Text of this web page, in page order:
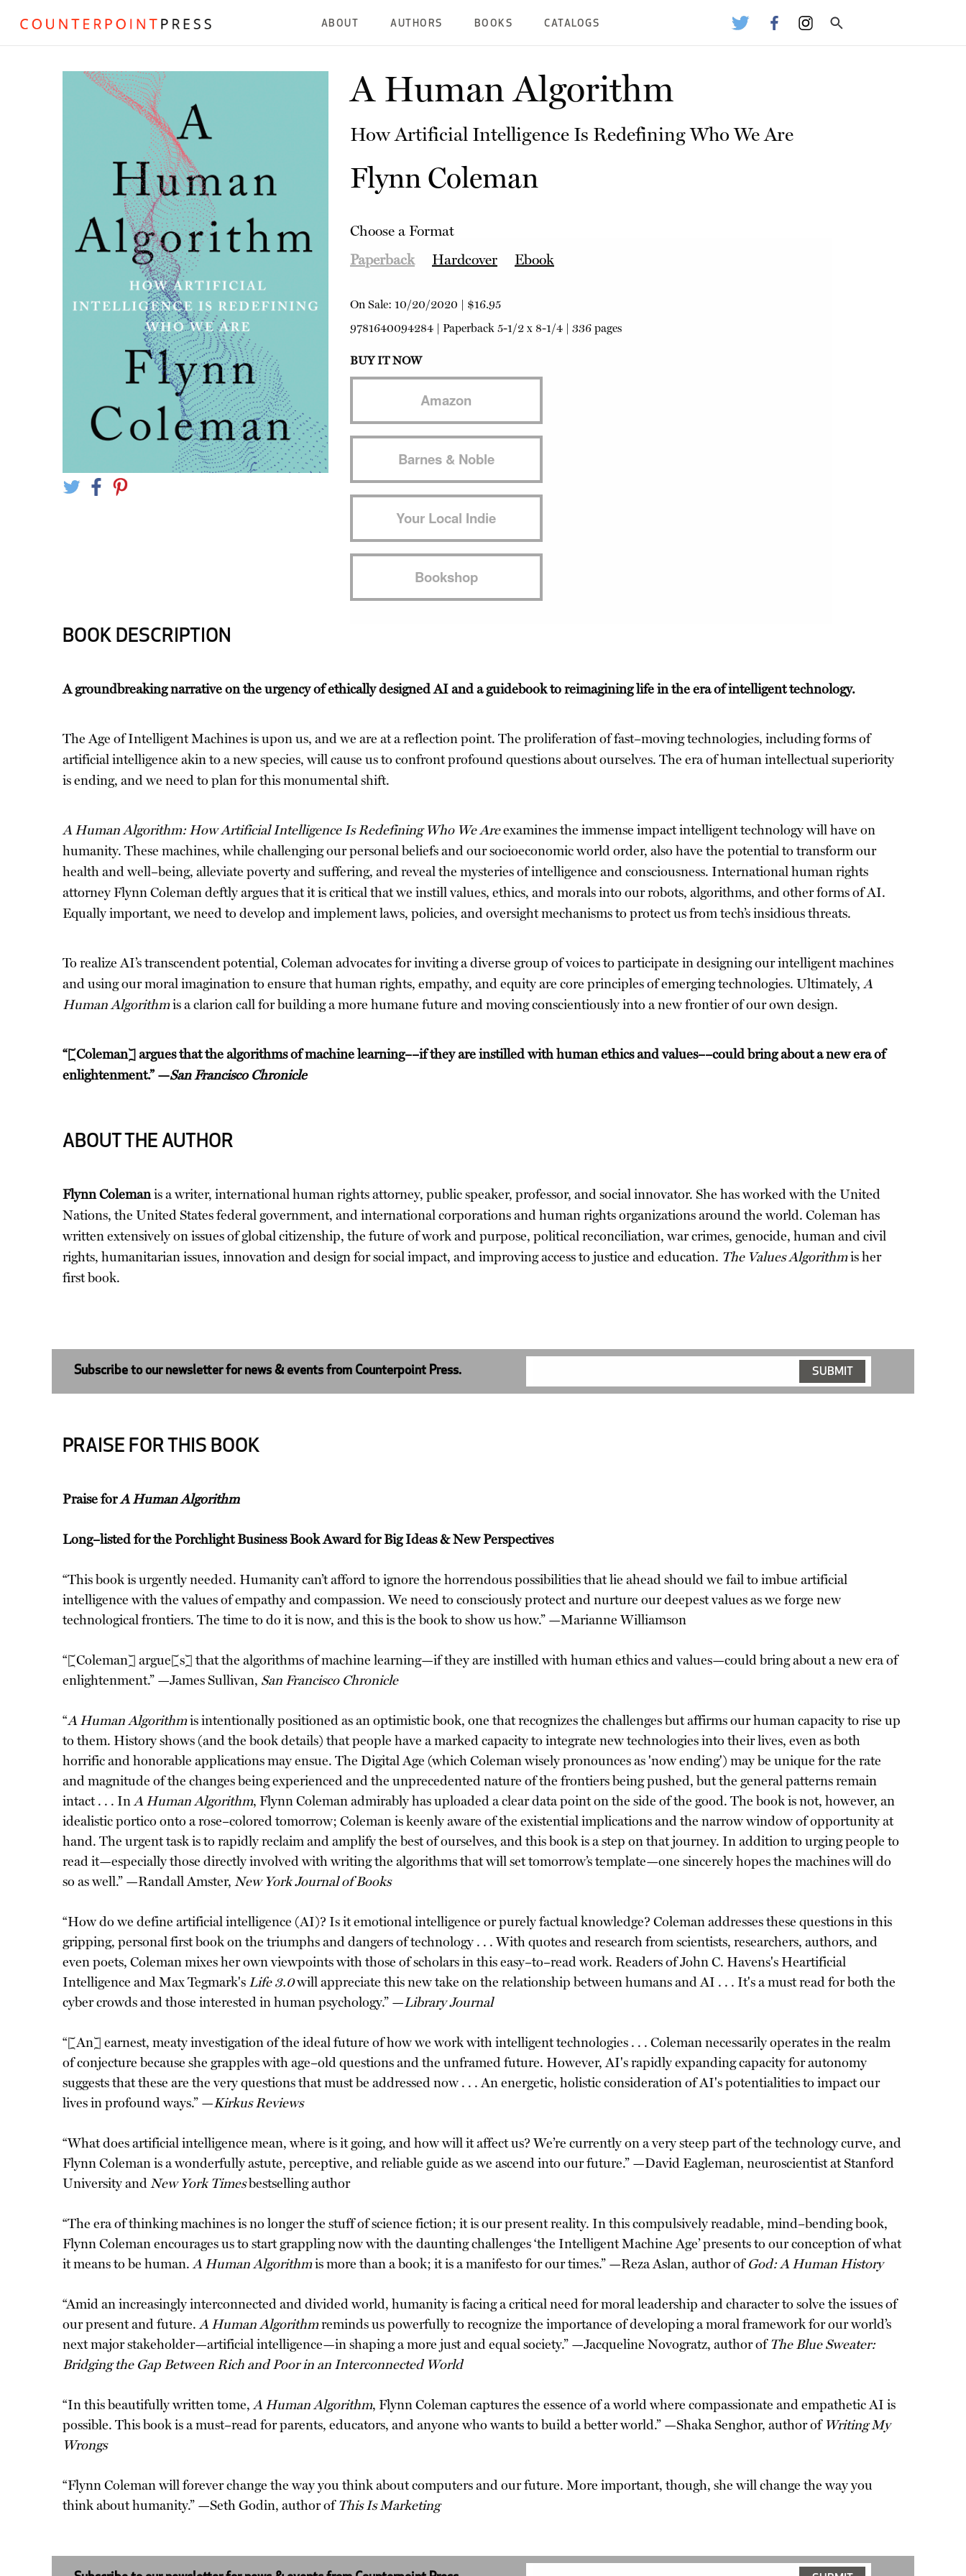
ABOUT AUTHORS BOOKS CATALOGS
A Human Algorithm
How Artificial Intelligence Is Redefining Who We Are
Flynn Coleman
Choose a Format
Paperback
Hardcover Ebook
On Sale: 10/20/2020 | $16.95
9781640094284| Paperback5-1/2 x 8-1/4 | 336 pages
BUY IT NOW
Amazon
Barnes & Noble
Your Local Indie
Bookshop
BOOK DESCRIPTION
A groundbreaking narrative on the urgency of ethically designed AI and a guidebook to reimagining life in the era of intelligent technology.
The Age of Intelligent Machines is upon us, and we are at a reflection point. The proliferation of fast–moving technologies, including forms of
artificial intelligence akin to a new species, will cause us to confront profound questions about ourselves. The era of human intellectual superiority
is ending, and we need to plan for this monumental shift.
A Human Algorithm: How Artificial Intelligence Is Redefining Who We Areexamines the immense impact intelligent technology will have on
humanity. These machines, while challenging our personal beliefs and our socioeconomic world order, also have the potential to transform our
health and well–being, alleviate poverty and suffering, and reveal the mysteries of intelligence and consciousness. International human rights
attorney Flynn Coleman deftly argues that it is critical that we instill values, ethics, and morals into our robots, algorithms, and other forms of AI.
Equally important, we need to develop and implement laws, policies, and oversight mechanisms to protect us from tech’s insidious threats.
To realize AI’s transcendent potential, Coleman advocates for inviting a diverse group of voices to participate in designing our intelligent machines
and using our moral imagination to ensure that human rights, empathy, and equity are core principles of emerging technologies. Ultimately,A
Human Algorithmis a clarion call for building a more humane future and moving conscientiously into a new frontier of our own design.
“[Coleman] argues that the algorithms of machine learning––if they are instilled with human ethics and values––could bring about a new era of
enlightenment.” —San Francisco Chronicle
ABOUT THE AUTHOR
Flynn Colemanis a writer, international human rights attorney, public speaker, professor, and social innovator. She has worked with the United
Nations, the United States federal government, and international corporations and human rights organizations around the world. Coleman has
written extensively on issues of global citizenship, the future of work and purpose, political reconciliation, war crimes, genocide, human and civil
rights, humanitarian issues, innovation and design for social impact, and improving access to justice and education. The Values Algorithmis her
first book.
Subscribe to our newsletter for news & events from Counterpoint Press.
PRAISE FOR THIS BOOK
Praise forA Human Algorithm
Long–listed for the Porchlight Business Book Award for Big Ideas & New Perspectives
“This book is urgently needed. Humanity can’t afford to ignore the horrendous possibilities that lie ahead should we fail to imbue artificial
intelligence with the values of empathy and compassion. We need to consciously protect and nurture our deepest values as we forge new
technological frontiers. The time to do it is now, and this is the book to show us how.” —Marianne Williamson
“[Coleman] argue[s] that the algorithms of machine learning—if they are instilled with human ethics and values—could bring about a new era of
enlightenment.” —James Sullivan, San Francisco Chronicle
“A Human Algorithmis intentionally positioned as an optimistic book, one that recognizes the challenges but affirms our human capacity to rise up
to them. History shows (and the book details) that people have a marked capacity to integrate new technologies into their lives, even as both
horrific and honorable applications may ensue. The Digital Age (which Coleman wisely pronounces as 'now ending') may be unique for the rate
and magnitude of the changes being experienced and the unprecedented nature of the frontiers being pushed, but the general patterns remain
intact . . . InA Human Algorithm, Flynn Coleman admirably has uploaded a clear data point on the side of the good. The book is not, however, an
idealistic portico onto a rose–colored tomorrow; Coleman is keenly aware of the existential implications and the narrow window of opportunity at
hand. The urgent task is to rapidly reclaim and amplify the best of ourselves, and this book is a step on that journey. In addition to urging people to
read it—especially those directly involved with writing the algorithms that will set tomorrow’s template—one sincerely hopes the machines will do
so as well.” —Randall Amster, New York Journal of Books
“How do we define artificial intelligence (AI)? Is it emotional intelligence or purely factual knowledge? Coleman addresses these questions in this
gripping, personal first book on the triumphs and dangers of technology . . . With quotes and research from scientists, researchers, authors, and
even poets, Coleman mixes her own viewpoints with those of scholars in this easy–to–read work. Readers of John C. Havens's Heartificial
Intelligence and Max Tegmark's Life 3.0will appreciate this new take on the relationship between humans and AI . . . It's a must read for both the
cyber crowds and those interested in human psychology.” —Library Journal
“[An] earnest, meaty investigation of the ideal future of how we work with intelligent technologies . . . Coleman necessarily operates in the realm
of conjecture because she grapples with age–old questions and the unframed future. However, AI's rapidly expanding capacity for autonomy
suggests that these are the very questions that must be addressed now . . . An energetic, holistic consideration of AI's potentialities to impact our
lives in profound ways.” —Kirkus Reviews
“What does artificial intelligence mean, where is it going, and how will it affect us? We’re currently on a very steep part of the technology curve, and
Flynn Coleman is a wonderfully astute, perceptive, and reliable guide as we ascend into our future.” —David Eagleman, neuroscientist at Stanford
University andNew York Timesbestselling author
“The era of thinking machines is no longer the stuff of science fiction; it is our present reality. In this compulsively readable, mind–bending book,
Flynn Coleman encourages us to start grappling now with the daunting challenges ‘the Intelligent Machine Age’ presents to our conception of what
it means to be human.A Human Algorithmis more than a book; it is a manifesto for our times.” —Reza Aslan, author ofGod: A Human History
“Amid an increasingly interconnected and divided world, humanity is facing a critical need for moral leadership and character to solve the issues of
our present and future.A Human Algorithmreminds us powerfully to recognize the importance of developing a moral framework for our world’s
next major stakeholder—artificial intelligence—in shaping a more just and equal society.” —Jacqueline Novogratz, author ofThe Blue Sweater:
Bridging the Gap Between Rich and Poor in an Interconnected World
“In this beautifully written tome,A Human Algorithm, Flynn Coleman captures the essence of a world where compassionate and empathetic AI is
possible. This book is a must–read for parents, educators, and anyone who wants to build a better world.” —Shaka Senghor, author of Writing My
Wrongs
“Flynn Coleman will forever change the way you think about computers and our future. More important, though, she will change the way you
think about humanity.” —Seth Godin, author ofThis Is Marketing